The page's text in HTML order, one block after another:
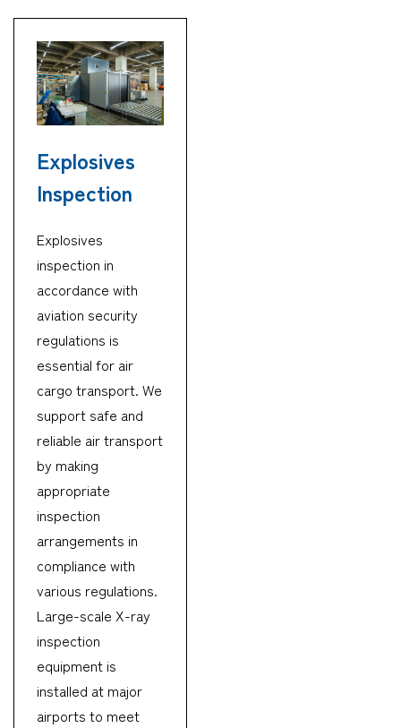
Explosives
Inspection
Explosives
inspection in
accordance with
aviation security
regulations is
essential for air
cargo transport. We
support safe and
reliable air transport
by making
appropriate
inspection
arrangements in
compliance with
various regulations.
Large-scale X-ray
inspection
equipment is
installed at major
airports to meet